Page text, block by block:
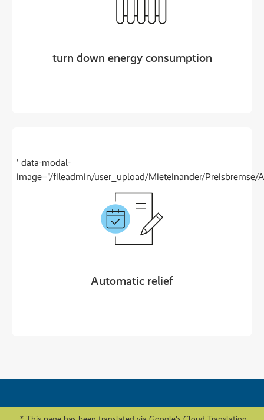
turn down energy consumption
' data-modal-
image="/fileadmin/user_upload/Mieteinander/Preisbremse/
Automatic relief